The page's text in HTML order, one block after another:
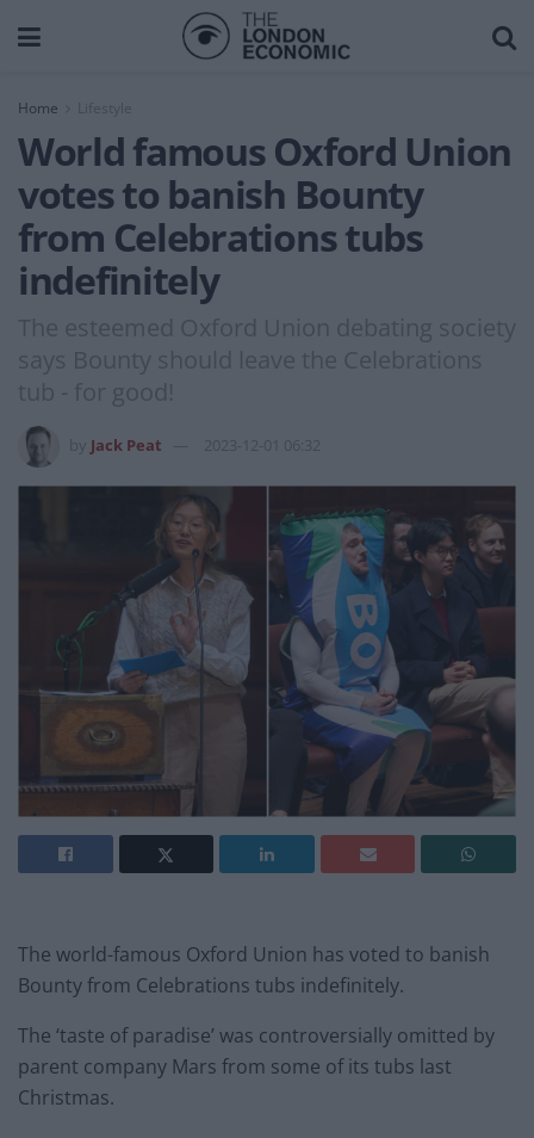
Home Lifestyle
World famous Oxford Union
votes to banish Bounty
from Celebrations tubs
indefinitely
The esteemed Oxford Union debating society
says Bounty should leave the Celebrations
tub - for good!
Jack Peat 2023-12-01 06:32
The world-famous Oxford Union has voted to banish
Bounty from Celebrations tubs indefinitely.
The ‘taste of paradise’ was controversially omitted by
parent company Mars from some of its tubs last
Christmas.